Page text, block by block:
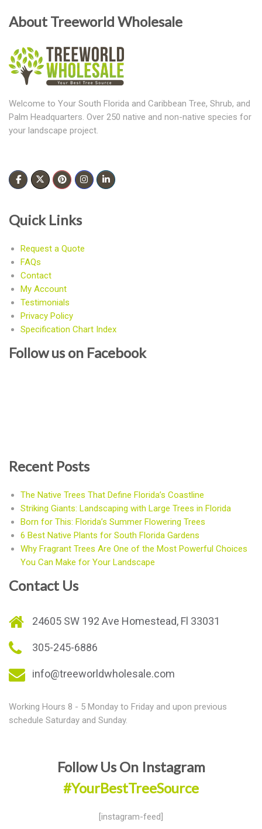
About Treeworld Wholesale
Welcome to Your South Florida and Caribbean Tree, Shrub, and
Palm Headquarters. Over 250 native and non-native species for
your landscape project.
Quick Links
Request a Quote
FAQs
Contact
My Account
Testimonials
Privacy Policy
Specification Chart Index
Follow us on Facebook
Recent Posts
The Native Trees That Define Florida’s Coastline
Striking Giants: Landscaping with Large Trees in Florida
Born for This: Florida’s Summer Flowering Trees
6 Best Native Plants for South Florida Gardens
Why Fragrant Trees Are One of the Most Powerful Choices
You Can Make for Your Landscape
Contact Us
24605 SW 192 Ave Homestead, Fl 33031
305-245-6886
info@treeworldwholesale.com
Working Hours 8 - 5 Monday to Friday and upon previous
schedule Saturday and Sunday.
Follow Us On Instagram
#YourBestTreeSource
[instagram-feed]